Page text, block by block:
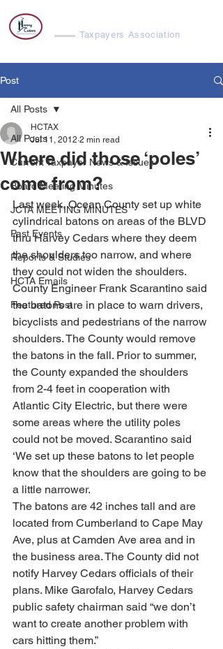
Taxpayers Association
Post
All Posts
Current Taxpayer News & Issues
Board Meeting Minutes
JCTA MEETING MINUTES
Past Events
Reports & Studies
HCTA Emails
Featured Post
All Posts
Where did those ‘poles’
come from?
HCTAX
Jul 11, 2012 2 min read
Last week, Ocean County set up white
cylindrical batons on areas of the BLVD
thru Harvey Cedars where they deem
the shoulders too narrow, and where
they could not widen the shoulders.
County Engineer Frank Scarantino said
the batons are in place to warn drivers,
bicyclists and pedestrians of the narrow
shoulders. The County would remove
the batons in the fall. Prior to summer,
the County expanded the shoulders
from 2-4 feet in cooperation with
Atlantic City Electric, but there were
some areas where the utility poles
could not be moved. Scarantino said
‘We set up these batons to let people
know that the shoulders are going to be
a little narrower.
The batons are 42 inches tall and are
located from Cumberland to Cape May
Ave, plus at Camden Ave area and in
the business area. The County did not
notify Harvey Cedars officials of their
plans. Mike Garofalo, Harvey Cedars
public safety chairman said “we don’t
want to create another problem with
cars hitting them.”